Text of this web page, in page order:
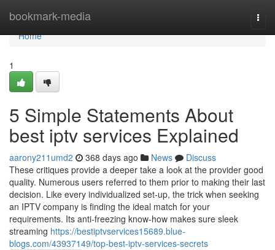
bookmark-media
Home
Home
1
5 Simple Statements About
best iptv services Explained
aarony211umd2 368 days ago News
Discuss
These critiques provide a deeper take a look at the provider good
quality. Numerous users referred to them prior to making their last
decision. Like every individualized set-up, the trick when seeking
an IPTV company is finding the ideal match for your
requirements. Its anti-freezing know-how makes sure sleek
streaming https://bestiptvservices15689.blue-
blogs.com/43937149/top-best-iptv-services-secrets